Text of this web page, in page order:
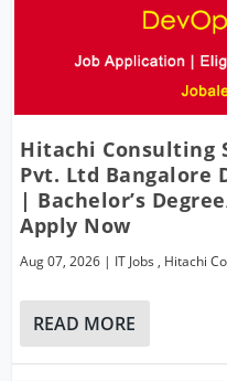
Hitachi Consulting
Pvt. Ltd Bangalore
| Bachelor’s
Apply Now
Aug 07, 2026 | IT Jobs , Hitachi
READ MORE